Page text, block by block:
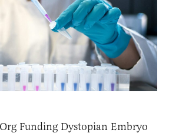
Funding Dystopian Embryo